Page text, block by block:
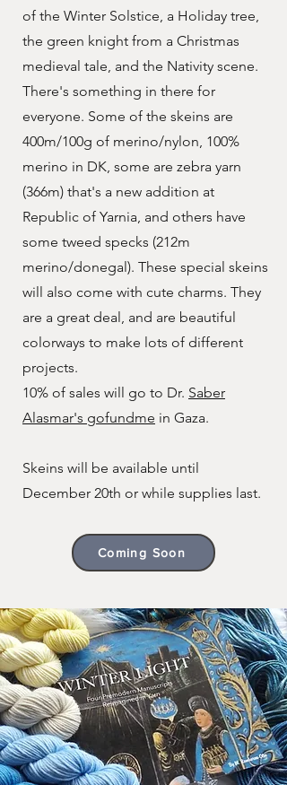
of the Winter Solstice, a Holiday tree,
the green knight from a Christmas
medieval tale, and the Nativity scene.
There's something in there for
everyone. Some of the skeins are
400m/100g of merino/nylon, 100%
merino in DK, some are zebra yarn
(366m) that's a new addition at
Republic of Yarnia, and others have
some tweed specks (212m
merino/donegal). These special skeins
will also come with cute charms. They
are a great deal, and are beautiful
colorways to make lots of different
projects.
10% of sales will go to Dr. Saber
Alasmar's gofundme in Gaza.
Skeins will be available until
December 20th or while supplies last.
Coming Soon